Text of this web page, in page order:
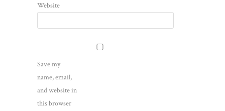
Website
Save my
name, email,
and website in
this browser